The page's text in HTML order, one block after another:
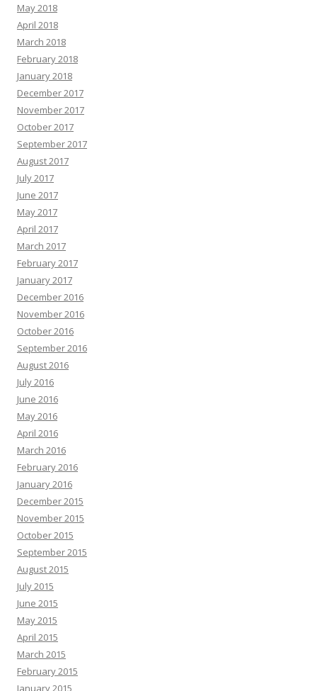
May 2018
April 2018
March 2018
February 2018
January 2018
December 2017
November 2017
October 2017
September 2017
August 2017
July 2017
June 2017
May 2017
April 2017
March 2017
February 2017
January 2017
December 2016
November 2016
October 2016
September 2016
August 2016
July 2016
June 2016
May 2016
April 2016
March 2016
February 2016
January 2016
December 2015
November 2015
October 2015
September 2015
August 2015
July 2015
June 2015
May 2015
April 2015
March 2015
February 2015
January 2015